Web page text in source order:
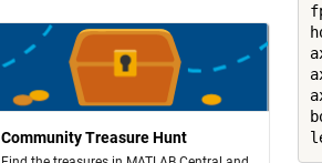
Community Treasure Hunt